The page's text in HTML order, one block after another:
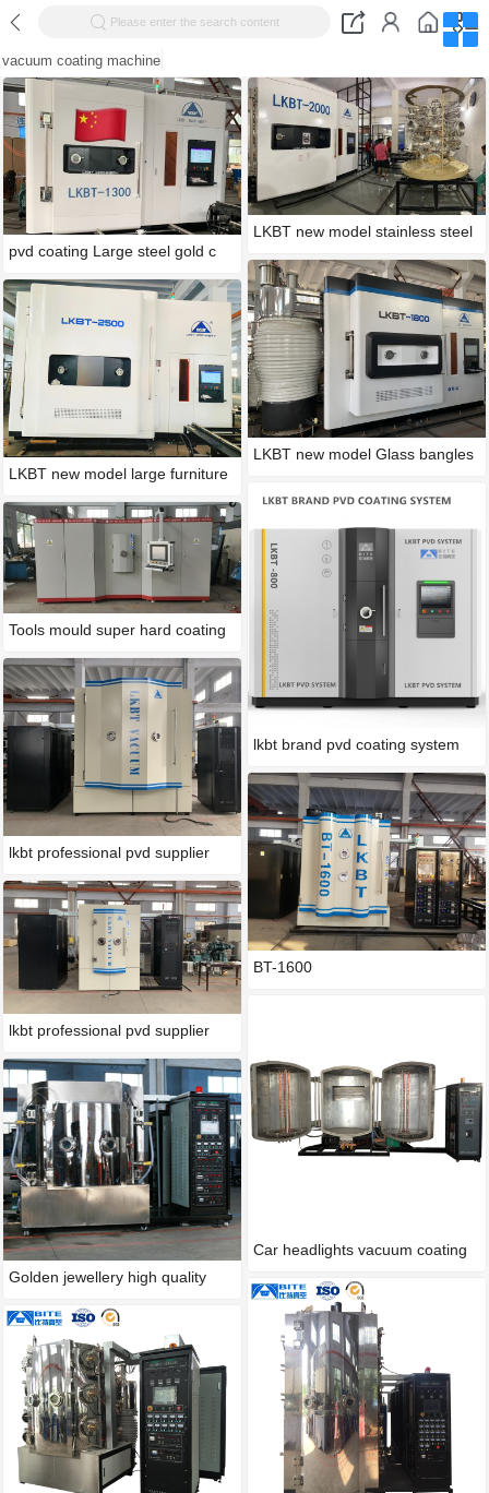
Please enter the search content
vacuum coating machine
pvd coating Large steel gold c
LKBT new model large furniture
Tools mould super hard coating
lkbt professional pvd supplier
lkbt professional pvd supplier
Golden jewellery high quality
LKBT new model stainless steel
LKBT new model Glass bangles
lkbt brand pvd coating system
BT-1600
Car headlights vacuum coating